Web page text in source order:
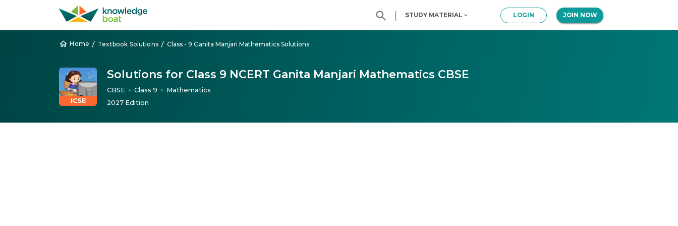
| STUDY MATERIAL LOGIN JOIN NOW
Home / Textbook Solutions / Class - 9 Ganita Manjari Mathematics Solutions
Solutions for Class 9 NCERT Ganita Manjari Mathematics CBSE
CBSE ● Class 9 ●
Mathematics
2027 Edition